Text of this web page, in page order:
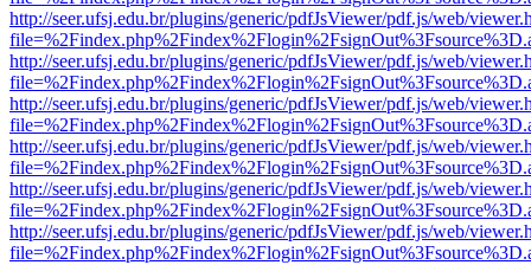
http://seer.ufsj.edu.br/plugins/generic/pdfJsViewer/pdf.js/web/
http://seer.ufsj.edu.br/plugins/generic/pdfJsViewer/pdf.js/web/
http://seer.ufsj.edu.br/plugins/generic/pdfJsViewer/pdf.js/web/
http://seer.ufsj.edu.br/plugins/generic/pdfJsViewer/pdf.js/web/
http://seer.ufsj.edu.br/plugins/generic/pdfJsViewer/pdf.js/web/
http://seer.ufsj.edu.br/plugins/generic/pdfJsViewer/pdf.js/web/